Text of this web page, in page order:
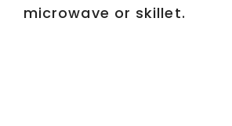
microwave or skillet.